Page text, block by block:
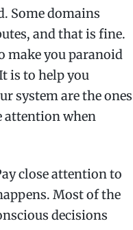
Some domains
and that is fine.
make you paranoid
is to help you
system are the ones
attention when
close attention to
Most of the
decisions